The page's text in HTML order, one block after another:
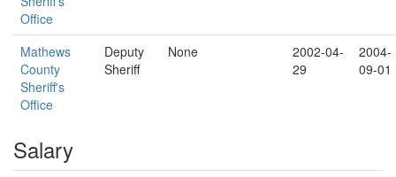
Office
Mathews
County
Sheriff's
Office
Deputy
Sheriff
None
2002-04-
29
2004-
09-01
Salary